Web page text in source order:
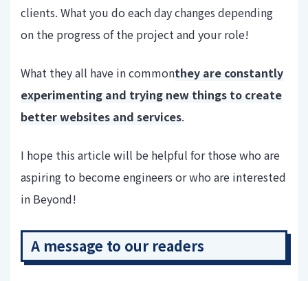
clients. What you do each day changes depending
on the progress of the project and your role!
What they all have in commonthey are constantly
experimenting and trying new things to create
better websites and services.
I hope this article will be helpful for those who are
aspiring to become engineers or who are interested
in Beyond!
A message to our readers